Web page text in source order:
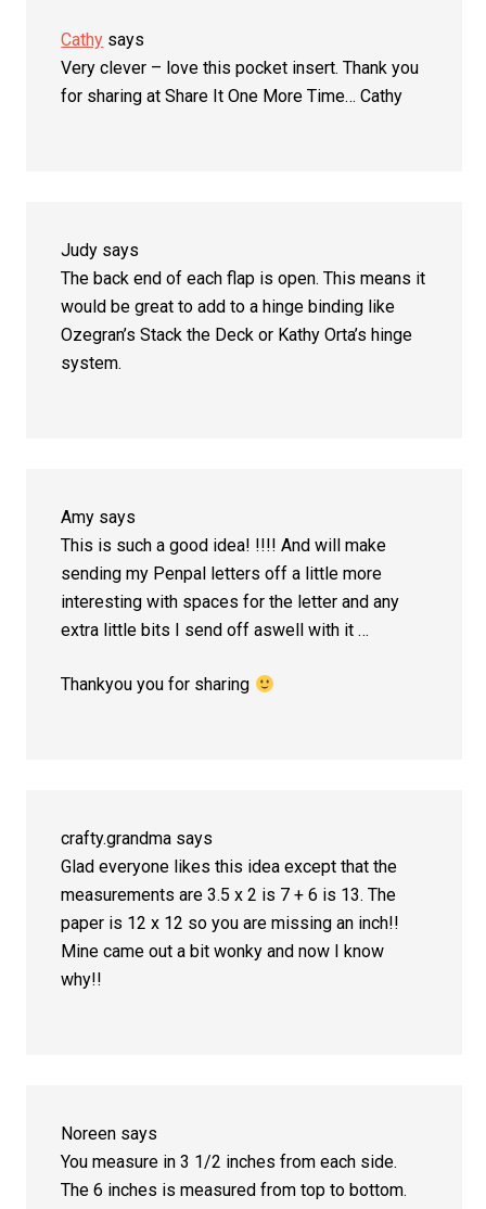
Cathy says
Very clever – love this pocket insert. Thank you
for sharing at Share It One More Time… Cathy
Judy says
The back end of each flap is open. This means it
would be great to add to a hinge binding like
Ozegran’s Stack the Deck or Kathy Orta’s hinge
system.
Amy says
This is such a good idea! !!!! And will make
sending my Penpal letters off a little more
interesting with spaces for the letter and any
extra little bits I send off aswell with it …
Thankyou you for sharing
crafty.grandma says
Glad everyone likes this idea except that the
measurements are 3.5 x 2 is 7 + 6 is 13. The
paper is 12 x 12 so you are missing an inch!!
Mine came out a bit wonky and now I know
why!!
Noreen says
You measure in 3 1/2 inches from each side.
The 6 inches is measured from top to bottom.